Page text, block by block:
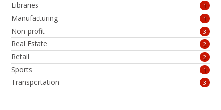
Libraries 1
Manufacturing 1
Non-profit 3
Real Estate 2
Retail 2
Sports 1
Transportation 3